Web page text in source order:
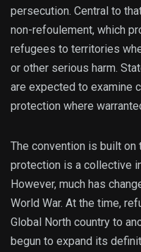
persecution. Central to
non-refoulement, which
refugees to territories
or other serious harm.
are expected to examine
protection where
The convention is built on
protection is a collective
However, much has
World War. At the time,
Global North country to
begun to expand its